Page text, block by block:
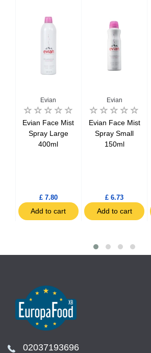
Evian
Evian Face Mist
Spray Large
400ml
£ 7.80
Add to cart
Evian
Evian Face Mist
Spray Small
150ml
£ 6.73
Add to cart
02037193696